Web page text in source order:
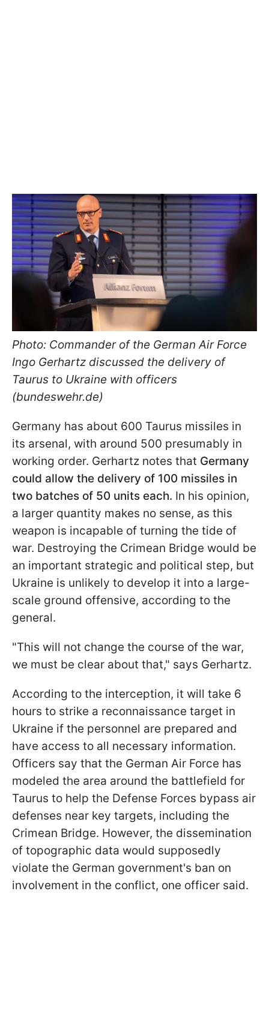
Photo: Commander of the German Air Force
Ingo Gerhartz discussed the delivery of
Taurus to Ukraine with officers
(bundeswehr.de)
Germany has about 600 Taurus missiles in
its arsenal, with around 500 presumably in
working order. Gerhartz notes that Germany
could allow the delivery of 100 missiles in
two batches of 50 units each. In his opinion,
a larger quantity makes no sense, as this
weapon is incapable of turning the tide of
war. Destroying the Crimean Bridge would be
an important strategic and political step, but
Ukraine is unlikely to develop it into a large-
scale ground offensive, according to the
general.
"This will not change the course of the war,
we must be clear about that," says Gerhartz.
According to the interception, it will take 6
hours to strike a reconnaissance target in
Ukraine if the personnel are prepared and
have access to all necessary information.
Officers say that the German Air Force has
modeled the area around the battlefield for
Taurus to help the Defense Forces bypass air
defenses near key targets, including the
Crimean Bridge. However, the dissemination
of topographic data would supposedly
violate the German government's ban on
involvement in the conflict, one officer said.